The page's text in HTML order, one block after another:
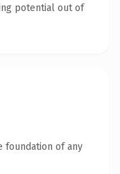
potential out of
foundation of any